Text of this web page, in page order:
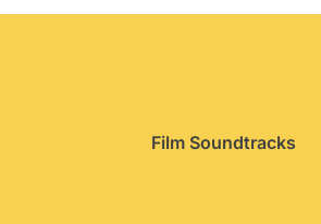
Film Soundtracks